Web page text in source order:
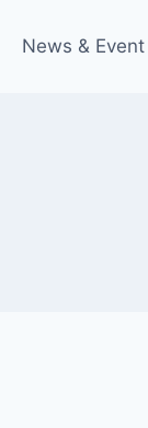
News & Event